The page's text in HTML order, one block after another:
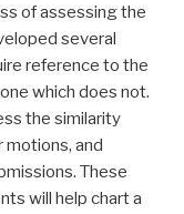
of assessing the
several
reference to the
which does not.
the similarity
motions, and
These
will help chart a